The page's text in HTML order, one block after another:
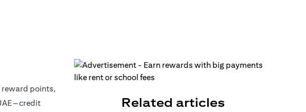
reward points,
– credit
Related articles